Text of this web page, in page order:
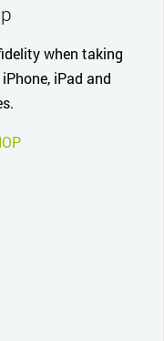
when taking
iPad and